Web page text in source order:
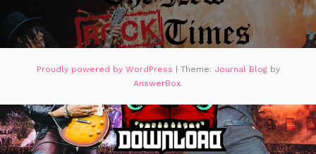
Proudly powered by WordPress | Theme: Journal Blog by
AnswerBox.